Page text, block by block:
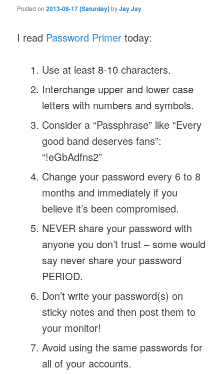
Posted on2013-08-17 [Saturday]byJay Jay
I read Password Primer today:
Use at least 8-10 characters.
Interchange upper and lower case
letters with numbers and symbols.
Consider a “Passphrase” like “Every
good band deserves fans”:
“!eGbAdfns2”
Change your password every 6 to 8
months and immediately if you
believe it’s been compromised.
NEVER share your password with
anyone you don’t trust – some would
say never share your password
PERIOD.
Don’t write your password(s) on
sticky notes and then post them to
your monitor!
Avoid using the same passwords for
all of your accounts.